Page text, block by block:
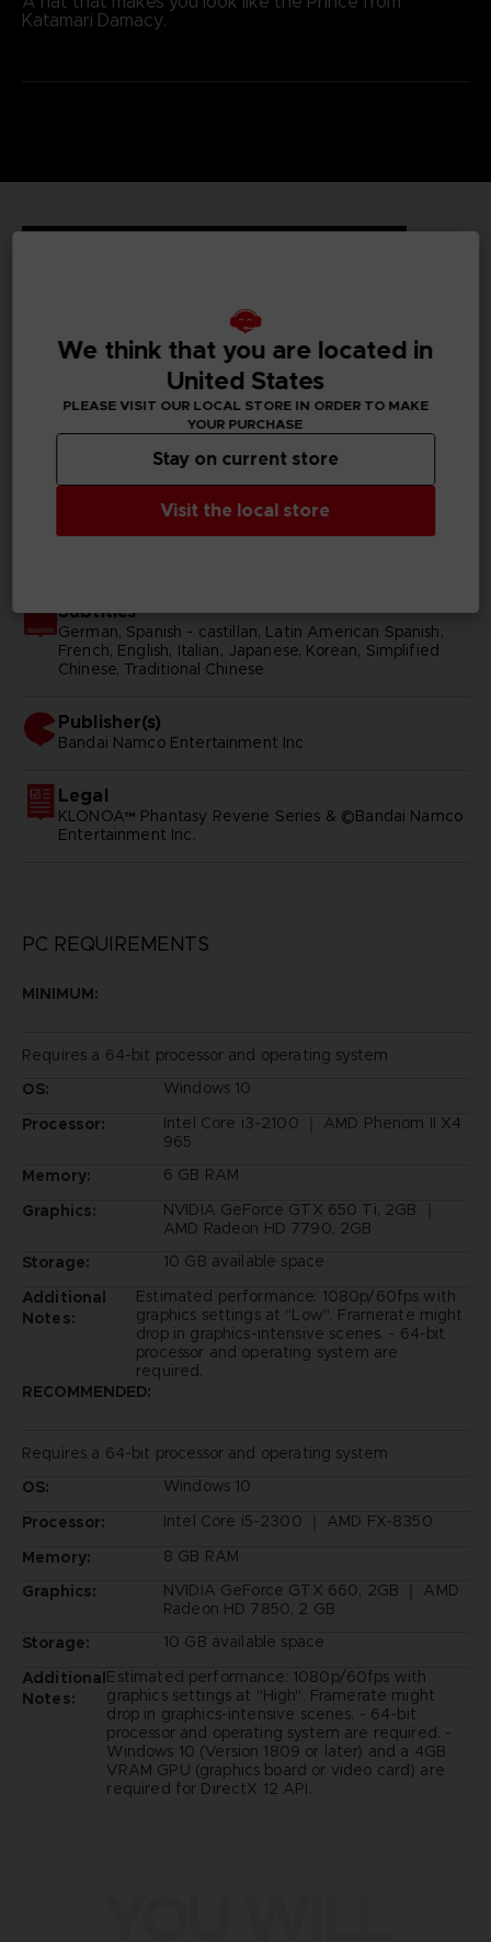
Katamari Damacy.
GENERAL INFORMATIONS
Action/adventure
Available languages
None
SKU
Subtitles
German, Spanish - castillan, Latin American Spanish,
French, English, Italian, Japanese, Korean, Simplified
Chinese, Traditional Chinese
Publisher(s)
bandai namco entertainment inc
Legal
KLONOA™ Phantasy Reverie Series & ©Bandai Namco
Entertainment Inc.
PC REQUIREMENTS
MINIMUM:
Requires a 64-bit processor and operating system
OS:
Windows 10
Processor:
Intel Core i3-2100 ｜ AMD Phenom II X4
965
Memory:
6 GB RAM
Graphics:
NVIDIA GeForce GTX 650 Ti, 2GB ｜
AMD Radeon HD 7790, 2GB
Storage:
10 GB available space
Additional
Notes:
Estimated performance: 1080p/60fps with
graphics settings at "Low". Framerate might
drop in graphics-intensive scenes. - 64-bit
processor and operating system are
required.
RECOMMENDED:
Requires a 64-bit processor and operating system
OS:
Windows 10
Processor:
Intel Core i5-2300 ｜ AMD FX-8350
Memory:
8 GB RAM
Graphics:
NVIDIA GeForce GTX 660, 2GB ｜ AMD
Radeon HD 7850, 2 GB
Storage:
10 GB available space
Additional
Notes:
Estimated performance: 1080p/60fps with
graphics settings at "High". Framerate might
drop in graphics-intensive scenes. - 64-bit
processor and operating system are required. -
Windows 10 (Version 1809 or later) and a 4GB
VRAM GPU (graphics board or video card) are
required for DirectX 12 API.
We think that you are located in
United States
PLEASE VISIT OUR LOCAL STORE IN ORDER TO MAKE
YOUR PURCHASE
Visit the local store
Stay on current store